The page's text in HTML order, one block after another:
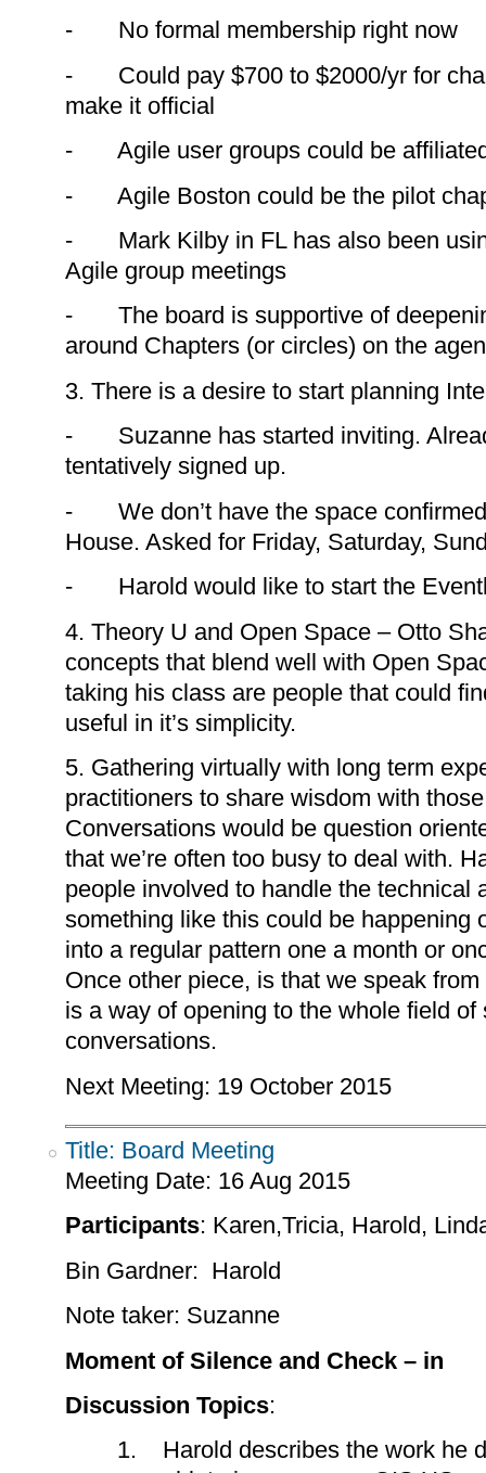
- No formal membership right now
- Could pay $700 to $2000/yr for
make it official
- Agile user groups could be
- Agile Boston could be the pilot
- Mark Kilby in FL has also been
Agile group meetings
- The board is supportive of
around Chapters (or circles) on the
3. There is a desire to start planning
- Suzanne has started inviting.
tentatively signed up.
- We don’t have the space
House. Asked for Friday, Saturday,
- Harold would like to start the
4. Theory U and Open Space – Otto
concepts that blend well with Open
taking his class are people that could
useful in it’s simplicity.
5. Gathering virtually with long term
practitioners to share wisdom with
Conversations would be question
that we’re often too busy to deal with.
people involved to handle the technical
something like this could be happening
into a regular pattern one a month or
Once other piece, is that we speak
is a way of opening to the whole field
conversations.
Next Meeting: 19 October 2015
Title: Board Meeting
Meeting Date: 16 Aug 2015
Participants: Karen,Tricia, Harold,
Bin Gardner: Harold
Note taker: Suzanne
Moment of Silence and Check – in
Discussion Topics:
1. Harold describes the work he